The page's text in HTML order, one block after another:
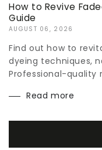
How to Revive
Guide
AUGUST 06, 2026
Find out how to
dyeing techniques,
Professional-quality
Read more